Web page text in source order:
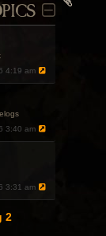
4:19 am
3:40 am
3:31 am
2